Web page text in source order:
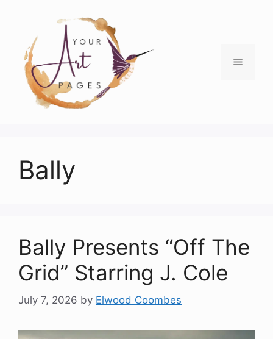
content
Menu
Bally
Bally Presents “Off The
Grid” Starring J. Cole
July 7, 2026 by Elwood Coombes